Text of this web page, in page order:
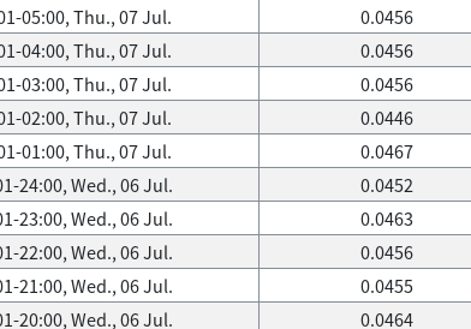
05:00, Thu., 07 Jul.
0.0456
04:00, Thu., 07 Jul.
0.0456
03:00, Thu., 07 Jul.
0.0456
02:00, Thu., 07 Jul.
0.0446
01:00, Thu., 07 Jul.
0.0467
24:00, Wed., 06 Jul.
0.0452
23:00, Wed., 06 Jul.
0.0463
22:00, Wed., 06 Jul.
0.0456
21:00, Wed., 06 Jul.
0.0455
20:00, Wed., 06 Jul.
0.0464